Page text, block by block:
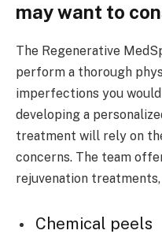
may want to
The Regenerative
perform a thorough
imperfections you
developing a
treatment will rely on
concerns. The team
rejuvenation
Chemical peels